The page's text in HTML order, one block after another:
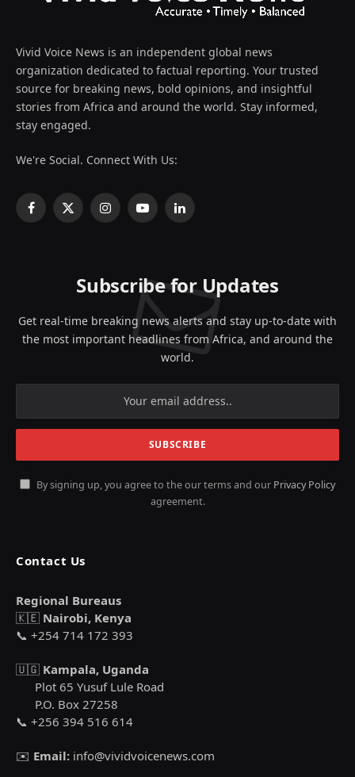
Vivid Voice News is an independent global news
organization dedicated to factual reporting. Your trusted
source for breaking news, bold opinions, and insightful
stories from Africa and around the world. Stay informed,
stay engaged.
We're Social. Connect With Us:
Facebook
X
InstagramYouTubeLinkedIn
Subscribe for Updates
Get real-time breaking news alerts and stay up-to-date with
the most important headlines from Africa, and around the
world.
By signing up, you agree to the our terms and our Privacy Policy
agreement.
Contact Us
Regional Bureaus
🇰🇪 Nairobi, Kenya
📞 +254 714 172 393
🇺🇬 Kampala, Uganda
Plot 65 Yusuf Lule Road
P.O. Box 27258
📞 +256 394 516 614
✉️ Email: info@vividvoicenews.com